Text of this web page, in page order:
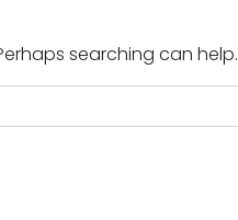
searching can help.